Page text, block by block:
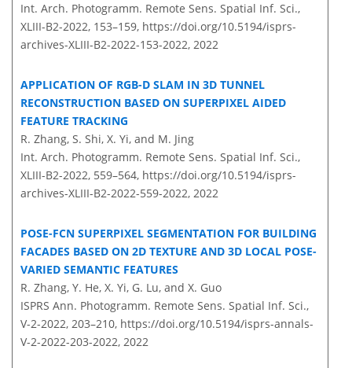
Int. Arch. Photogramm. Remote Sens. Spatial Inf. Sci.,
XLIII-B2-2022, 153–159, https://doi.org/10.5194/isprs-
archives-XLIII-B2-2022-153-2022, 2022
APPLICATION OF RGB-D SLAM IN 3D TUNNEL
RECONSTRUCTION BASED ON SUPERPIXEL AIDED
FEATURE TRACKING
R. Zhang, S. Shi, X. Yi, and M. Jing
Int. Arch. Photogramm. Remote Sens. Spatial Inf. Sci.,
XLIII-B2-2022, 559–564, https://doi.org/10.5194/isprs-
archives-XLIII-B2-2022-559-2022, 2022
POSE-FCN SUPERPIXEL SEGMENTATION FOR BUILDING
FACADES BASED ON 2D TEXTURE AND 3D LOCAL POSE-
VARIED SEMANTIC FEATURES
R. Zhang, Y. He, X. Yi, G. Lu, and X. Guo
ISPRS Ann. Photogramm. Remote Sens. Spatial Inf. Sci.,
V-2-2022, 203–210, https://doi.org/10.5194/isprs-annals-
V-2-2022-203-2022, 2022